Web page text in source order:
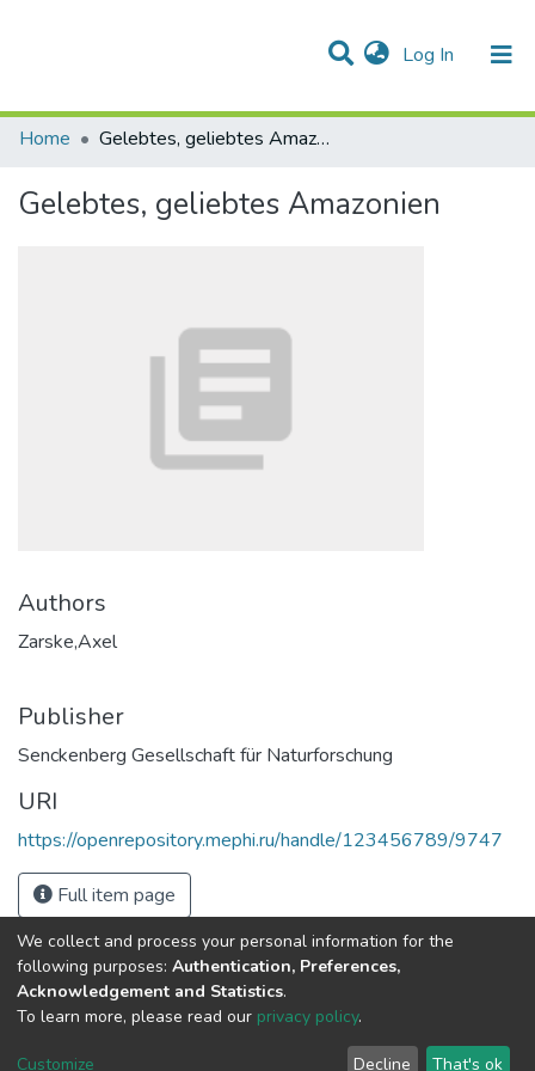
Log In (current)
Communities & Collections
Statistics
All of DSpace
Home
Gelebtes, geliebtes Amazonien
Gelebtes, geliebtes Amazonien
Authors
Zarske,Axel
Publisher
Senckenberg Gesellschaft für Naturforschung
URI
https://openrepository.mephi.ru/handle/123456789/9747
Full item page
Cookie End User Send
We collect and process your personal information for the
following purposes: Authentication, Preferences,
Acknowledgement and Statistics.
To learn more, please read our privacy policy.
Customize Decline That's ok